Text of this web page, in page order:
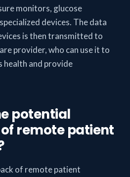
monitors, glucose
devices. The data
is then transmitted to
provider, who can use it to
health and provide
potential
remote patient
of remote patient